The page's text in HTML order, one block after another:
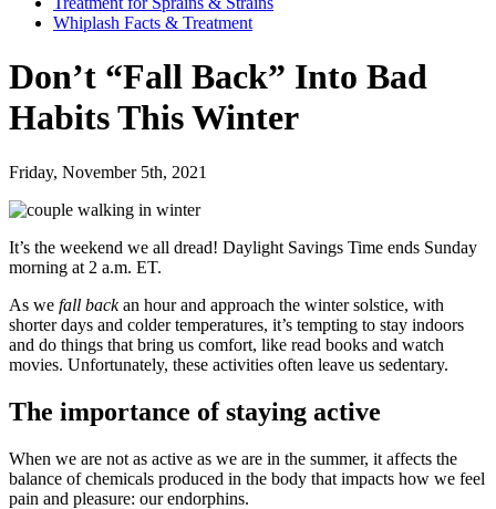
Whiplash Facts & Treatment
Don’t “Fall Back” Into Bad
Habits This Winter
Friday, November 5th, 2021
It’s the weekend we all dread! Daylight Savings Time ends Sunday
morning at 2 a.m. ET.
As we fall backan hour and approach the winter solstice, with
shorter days and colder temperatures, it’s tempting to stay indoors
and do things that bring us comfort, like read books and watch
movies. Unfortunately, these activities often leave us sedentary.
The importance of staying active
When we are not as active as we are in the summer, it affects the
balance of chemicals produced in the body that impacts how we feel
pain and pleasure: our endorphins.